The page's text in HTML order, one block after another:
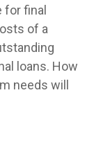
final
of a
loans. How
needs will